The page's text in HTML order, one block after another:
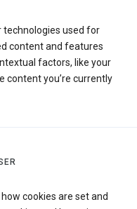
technologies used for
content and features
factors, like your
content you’re currently
cookies are set and